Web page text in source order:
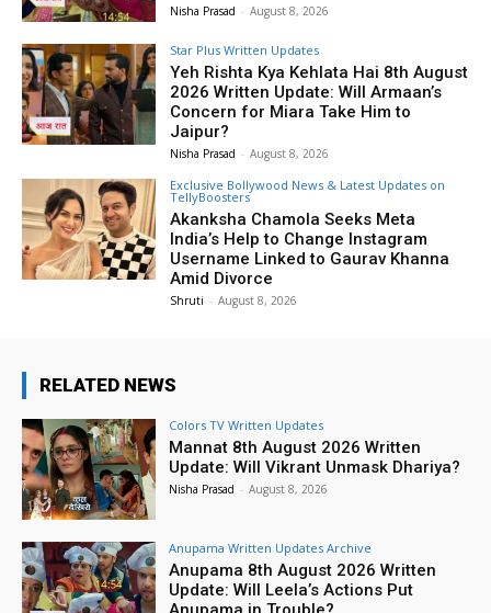
Nisha Prasad - August 8, 2026
Star Plus Written Updates
Yeh Rishta Kya Kehlata Hai 8th August
2026 Written Update: Will Armaan’s
Concern for Miara Take Him to
Jaipur?
Nisha Prasad - August 8, 2026
Exclusive Bollywood News & Latest Updates on
TellyBoosters
Akanksha Chamola Seeks Meta
India’s Help to Change Instagram
Username Linked to Gaurav Khanna
Amid Divorce
Shruti - August 8, 2026
RELATED NEWS
Colors TV Written Updates
Mannat 8th August 2026 Written
Update: Will Vikrant Unmask Dhariya?
Nisha Prasad - August 8, 2026
Anupama Written Updates Archive
Anupama 8th August 2026 Written
Update: Will Leela’s Actions Put